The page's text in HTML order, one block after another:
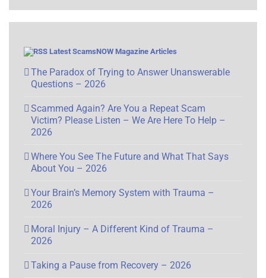
Latest ScamsNOW Magazine Articles
The Paradox of Trying to Answer Unanswerable
Questions – 2026
Scammed Again? Are You a Repeat Scam
Victim? Please Listen – We Are Here To Help –
2026
Where You See The Future and What That Says
About You – 2026
Your Brain’s Memory System with Trauma –
2026
Moral Injury – A Different Kind of Trauma –
2026
Taking a Pause from Recovery – 2026